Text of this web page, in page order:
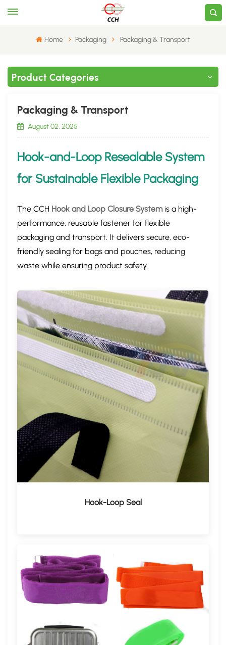
Home ​Packaging ​Packaging & Transport​
Product Categories
​Packaging & Transport​
August 02, 2025
Hook-and-Loop Resealable System
for Sustainable FlexiblePackaging
The ​CCH Hook and Loop Closure System​ is a ​high-
performance, reusable fastener​ for flexible
packaging and transport. It delivers ​secure, eco-
friendly sealing​ for bags and pouches, ​reducing
waste​ while ensuring product safety.
Hook-Loop Seal